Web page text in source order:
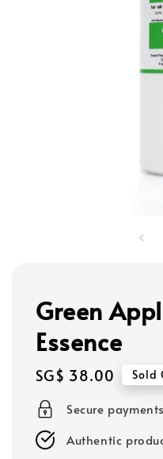
Green
Essence
Regular
price
SG$ 38.00 Sold
Secure payments
Authentic